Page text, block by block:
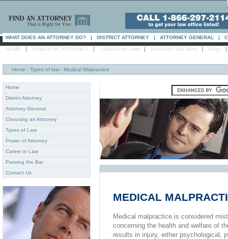
WHAT DOES AN ATTORNEY DO? | DISTRICT ATTORNEY | ATTORNEY GENERAL |
HOME | POWER OF ATTORNEY | CAREER IN LAW | PASSING THE BAR | FAQs |
Home : Types of law : Medical Malpractice
Home
District Attorney
Attorney General
Choosing an Attorney
Types of Law
Power of Attorney
Career in Law
Passing the Bar
Contact Us
MEDICAL
Medical malpractice is considered
concerning the health and welfare of
results in injury, either psychological,